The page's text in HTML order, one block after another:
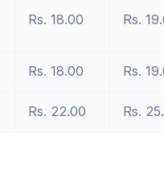
Rs. 18.00 Rs.
Rs. 18.00 Rs.
Rs. 22.00 Rs.